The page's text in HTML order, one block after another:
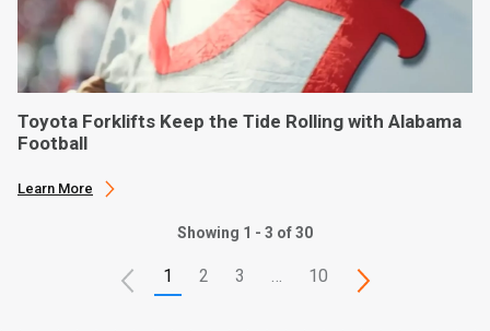
Toyota Forklifts Keep the Tide Rolling with Alabama
Football
Learn More
Showing 1 - 3 of 30
1 2 3 10